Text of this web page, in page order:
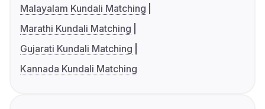
Malayalam Kundali Matching
Marathi Kundali Matching
Gujarati Kundali Matching
Kannada Kundali Matching